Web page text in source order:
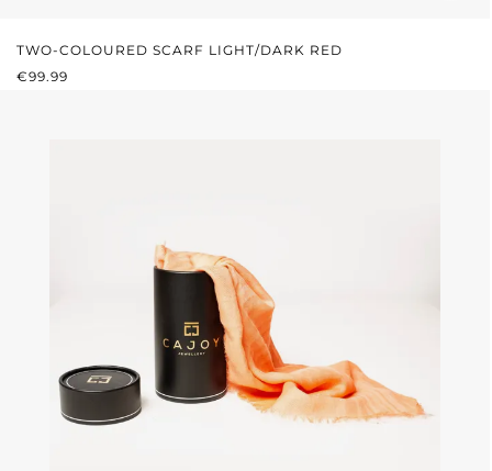
TWO-COLOURED SCARF LIGHT/DARK RED
REGULAR PRICE:
€99.99